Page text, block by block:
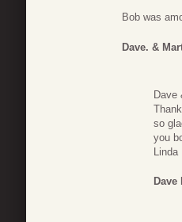
Bob was
Dave. &
Dave
so
you
Linda
Dave